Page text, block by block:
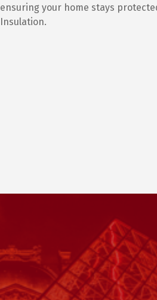
ensuring your home stays
Insulation.